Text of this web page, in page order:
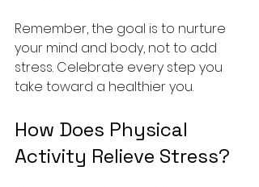
Remember, the goal is to nurture
your mind and body, not to add
stress. Celebrate every step you
take toward a healthier you.
How Does Physical
Activity Relieve Stress?